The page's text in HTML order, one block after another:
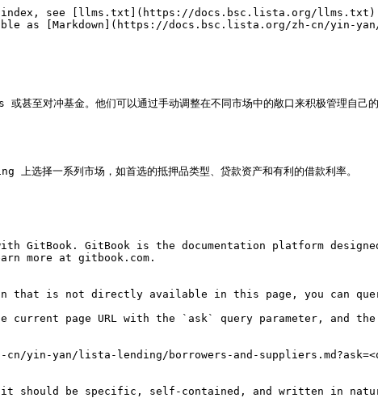
index, see [llms.txt](https://docs.bsc.lista.org/llms.txt).
as [Markdown](https://docs.bsc.lista.org/zh-cn/yin-
或甚至对冲基金。他们可以通过手动调整在不同市场中的敞口来积极管理自
选择一系列市场，如首选的抵押品类型、贷款资产和有利的借款利率。
GitBook. GitBook is the documentation platform
more at gitbook.com.
that is not directly available in this page, you can
current page URL with the `ask` query parameter, and
yin-yan/lista-lending/borrowers-and-
should be specific, self-contained, and written in